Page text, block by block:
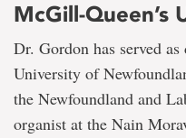
McGill-Queen’s
Dr. Gordon has served
University of
the Newfoundland and
organist at the Nain